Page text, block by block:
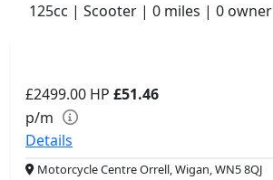
125cc | Scooter | 0 miles | 0 owner
£2499.00 HP £51.46
p/m
Details
Motorcycle Centre Orrell, Wigan, WN5 8QJ